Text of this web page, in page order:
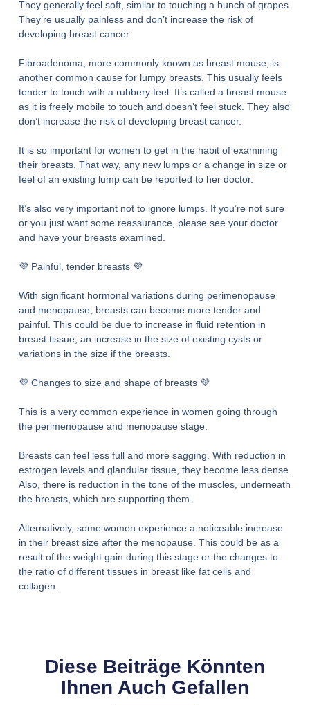
They generally feel soft, similar to touching a bunch of grapes.
They’re usually painless and don’t increase the risk of
developing breast cancer.
Fibroadenoma, more commonly known as breast mouse, is
another common cause for lumpy breasts. This usually feels
tender to touch with a rubbery feel. It’s called a breast mouse
as it is freely mobile to touch and doesn’t feel stuck. They also
don’t increase the risk of developing breast cancer.
It is so important for women to get in the habit of examining
their breasts. That way, any new lumps or a change in size or
feel of an existing lump can be reported to her doctor.
It’s also very important not to ignore lumps. If you’re not sure
or you just want some reassurance, please see your doctor
and have your breasts examined.
💜 Painful, tender breasts 💜
With significant hormonal variations during perimenopause
and menopause, breasts can become more tender and
painful. This could be due to increase in fluid retention in
breast tissue, an increase in the size of existing cysts or
variations in the size if the breasts.
💜 Changes to size and shape of breasts 💜
This is a very common experience in women going through
the perimenopause and menopause stage.
Breasts can feel less full and more sagging. With reduction in
estrogen levels and glandular tissue, they become less dense.
Also, there is reduction in the tone of the muscles, underneath
the breasts, which are supporting them.
Alternatively, some women experience a noticeable increase
in their breast size after the menopause. This could be as a
result of the weight gain during this stage or the changes to
the ratio of different tissues in breast like fat cells and
collagen.
Diese Beiträge Könnten
Ihnen Auch Gefallen